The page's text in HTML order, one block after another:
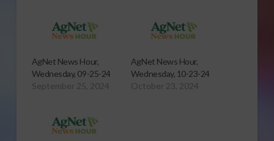
AgNet News Hour,
Wednesday, 09-25-24
September 25, 2024
AgNet News Hour,
Wednesday, 10-23-24
October 23, 2024